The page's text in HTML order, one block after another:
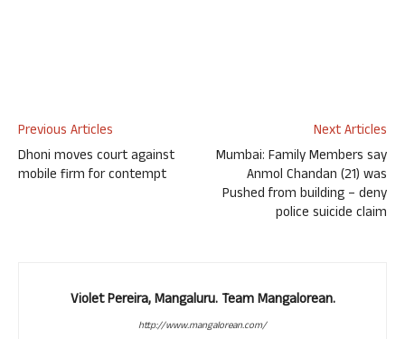
Previous Articles
Dhoni moves court against
mobile firm for contempt
Next Articles
Mumbai: Family Members say
Anmol Chandan (21) was
Pushed from building – deny
police suicide claim
Violet Pereira, Mangaluru. Team Mangalorean.
http://www.mangalorean.com/